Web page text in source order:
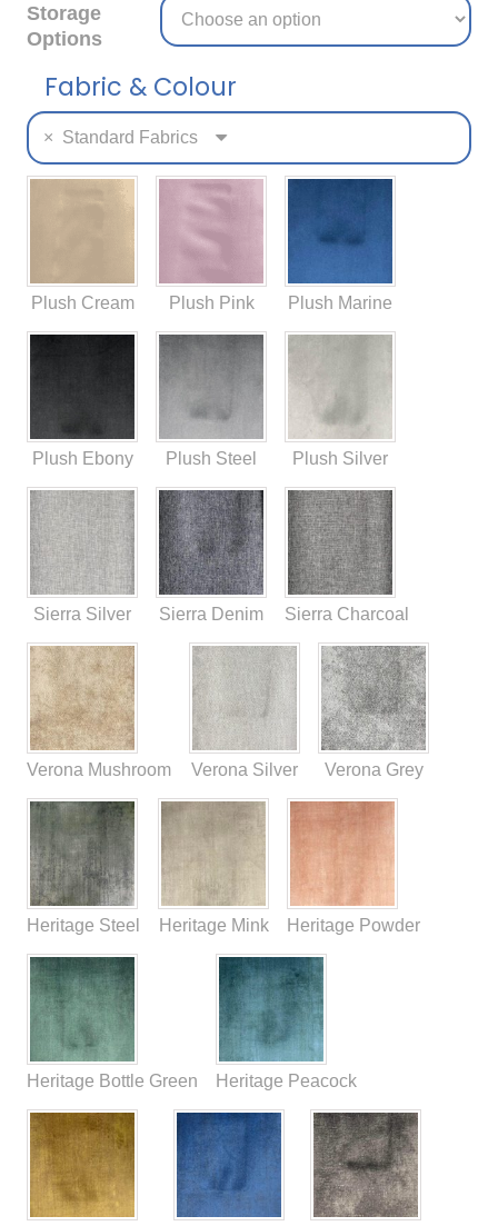
Storage
Options
Fabric & Colour
× Standard Fabrics
Plush Cream Plush Pink Plush Marine
Plush Ebony Plush Steel Plush Silver
Sierra Silver Sierra Denim Sierra Charcoal
Verona Mushroom Verona Silver Verona Grey
Heritage Steel Heritage Mink Heritage Powder
Heritage Bottle Green Heritage Peacock